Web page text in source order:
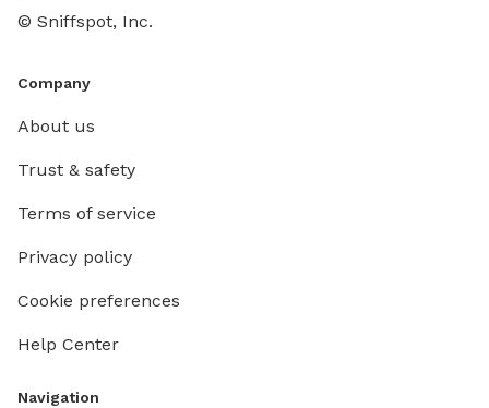
© Sniffspot, Inc.
Company
About us
Trust & safety
Terms of service
Privacy policy
Cookie preferences
Help Center
Navigation